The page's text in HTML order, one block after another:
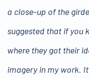
a close-up of the
suggested that if you
where they got their
imagery in my work.